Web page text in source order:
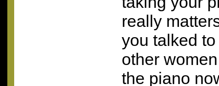
really
you talked
other
the piano